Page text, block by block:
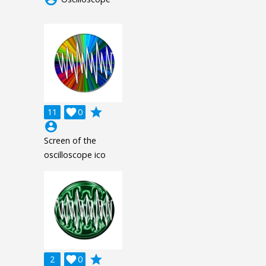
11 0

grade
account_circle
Screen of the
oscilloscope ico
2 0

grade